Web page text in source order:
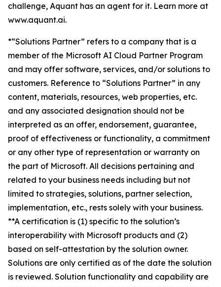
challenge, Aquant has an agent for it. Learn more at
www.aquant.ai.
*“Solutions Partner” refers to a company that is a
member of the Microsoft AI Cloud Partner Program
and may offer software, services, and/or solutions to
customers. Reference to “Solutions Partner” in any
content, materials, resources, web properties, etc.
and any associated designation should not be
interpreted as an offer, endorsement, guarantee,
proof of effectiveness or functionality, a commitment
or any other type of representation or warranty on
the part of Microsoft. All decisions pertaining and
related to your business needs including but not
limited to strategies, solutions, partner selection,
implementation, etc., rests solely with your business.
**A certification is (1) specific to the solution’s
interoperability with Microsoft products and (2)
based on self-attestation by the solution owner.
Solutions are only certified as of the date the solution
is reviewed. Solution functionality and capability are